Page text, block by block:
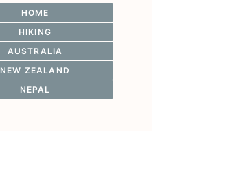
HOME
HIKING
AUSTRALIA
NEW ZEALAND
NEPAL